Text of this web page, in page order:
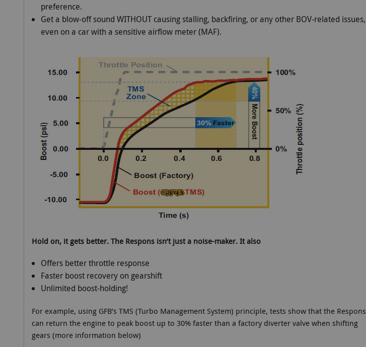
preference.
Get a blow-off sound WITHOUT causing stalling, backfiring, or any other BOV-related issues,
even on a car with a sensitive airflow meter (MAF).
Hold on, it gets better. The Respons isn’t just a noise-maker. It also
Offers better throttle response
Faster boost recovery on gearshift
Unlimited boost-holding!
For example, using GFB’s TMS (Turbo Management System) principle, tests show that the Respons
can return the engine to peak boost up to 30% faster than a factory diverter valve when shifting
gears (more information below)